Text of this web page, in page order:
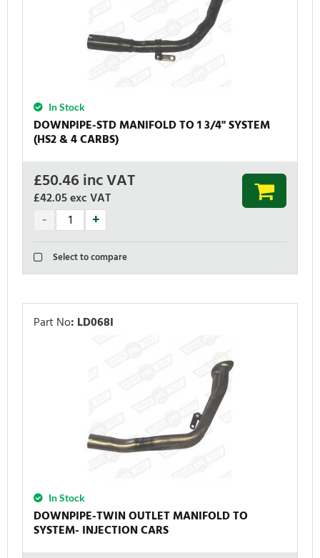
In Stock
DOWNPIPE-STD MANIFOLD TO 1 3/4'' SYSTEM
(HS2 & 4 CARBS)
£50.46 inc VAT
£42.05exc VAT
Select to compare
Part No: LD068I
In Stock
DOWNPIPE-TWIN OUTLET MANIFOLD TO
SYSTEM- INJECTION CARS